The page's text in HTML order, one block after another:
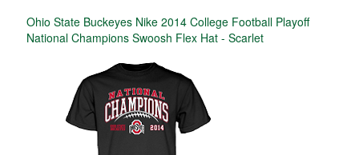
Ohio State Buckeyes Nike 2014 College Football Playoff
National Champions Swoosh Flex Hat - Scarlet